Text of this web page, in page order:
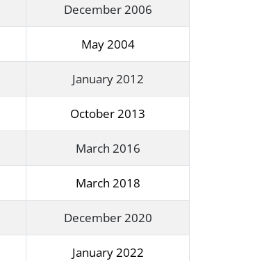
December 2006
May 2004
January 2012
October 2013
March 2016
March 2018
December 2020
January 2022